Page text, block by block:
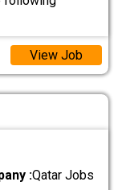
View Job
:Qatar Jobs